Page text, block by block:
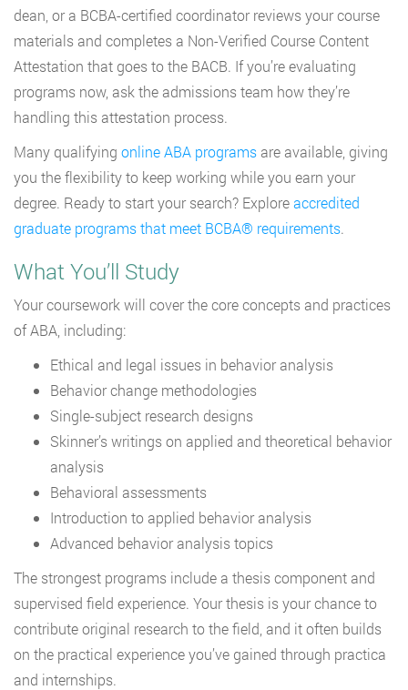
dean, or a BCBA-certified coordinator reviews your course
materials and completes a Non-Verified Course Content
Attestation that goes to the BACB. If you’re evaluating
programs now, ask the admissions team how they’re
handling this attestation process.
Many qualifying online ABA programs are available, giving
you the flexibility to keep working while you earn your
degree. Ready to start your search? Exploreaccredited
graduate programs that meet BCBA® requirements.
What You’ll Study
Your coursework will cover the core concepts and practices
of ABA, including:
Ethical and legal issues in behavior analysis
Behavior change methodologies
Single-subject research designs
Skinner’s writings on applied and theoretical behavior
analysis
Behavioral assessments
Introduction to applied behavior analysis
Advanced behavior analysis topics
The strongest programs include a thesis component and
supervised field experience. Your thesis is your chance to
contribute original research to the field, and it often builds
on the practical experience you’ve gained through practica
and internships.